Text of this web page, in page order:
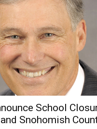
School
Snohomish